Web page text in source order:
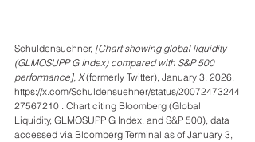
Schuldensuehner, [Chart showing global liquidity
(GLMOSUPP G Index) compared with S&P 500
performance], X (formerly Twitter), January 3, 2026,
https://x.com/Schuldensuehner/status/20072473244
27567210 . Chart citing Bloomberg (Global
Liquidity, GLMOSUPP G Index, and S&P 500), data
accessed via Bloomberg Terminal as of January 3,